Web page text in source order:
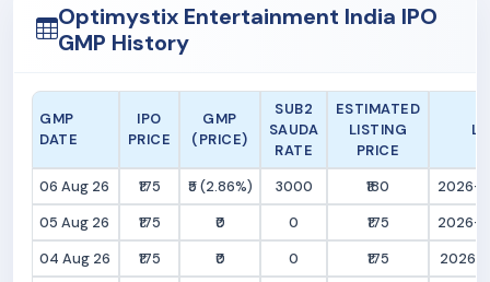
Optimystix Entertainment India IPO
GMP History
GMP
DATE
IPO
PRICE
GMP
(PRICE)
SUB2
SAUDA
RATE
ESTIMATED
LISTING
PRICE
06 Aug 26 ₹175 ₹5 (2.86%) 3000 ₹180
2026-
05 Aug 26
₹175 ₹0 0 ₹175
2026-
04 Aug 26
₹175 ₹0 0 ₹175
2026-